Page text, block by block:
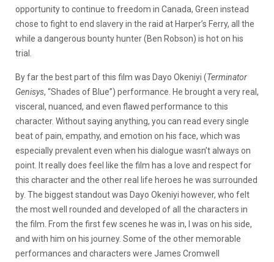
opportunity to continue to freedom in Canada, Green instead
chose to fight to end slavery in the raid at Harper’s Ferry, all the
while a dangerous bounty hunter (Ben Robson) is hot on his
trial.
By far the best part of this film was Dayo Okeniyi (Terminator
Genisys, “Shades of Blue”) performance. He brought a very real,
visceral, nuanced, and even flawed performance to this
character. Without saying anything, you can read every single
beat of pain, empathy, and emotion on his face, which was
especially prevalent even when his dialogue wasn’t always on
point. It really does feel like the film has a love and respect for
this character and the other real life heroes he was surrounded
by. The biggest standout was Dayo Okeniyi however, who felt
the most well rounded and developed of all the characters in
the film. From the first few scenes he was in, I was on his side,
and with him on his journey. Some of the other memorable
performances and characters were James Cromwell